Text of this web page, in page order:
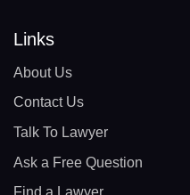
Links
About Us
Contact Us
Talk To Lawyer
Ask a Free Question